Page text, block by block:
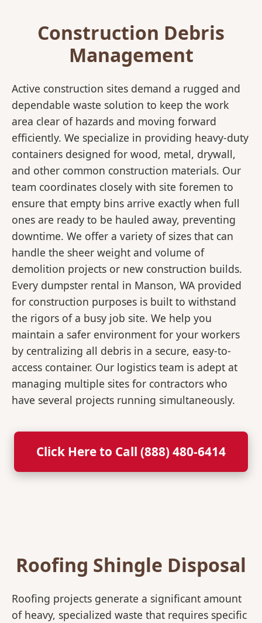
Construction Debris
Management
Active construction sites demand a rugged and
dependable waste solution to keep the work
area clear of hazards and moving forward
efficiently. We specialize in providing heavy-duty
containers designed for wood, metal, drywall,
and other common construction materials. Our
team coordinates closely with site foremen to
ensure that empty bins arrive exactly when full
ones are ready to be hauled away, preventing
downtime. We offer a variety of sizes that can
handle the sheer weight and volume of
demolition projects or new construction builds.
Every dumpster rental in Manson, WA provided
for construction purposes is built to withstand
the rigors of a busy job site. We help you
maintain a safer environment for your workers
by centralizing all debris in a secure, easy-to-
access container. Our logistics team is adept at
managing multiple sites for contractors who
have several projects running simultaneously.
Click Here to Call (888) 480-6414
Roofing Shingle Disposal
Roofing projects generate a significant amount
of heavy, specialized waste that requires specific